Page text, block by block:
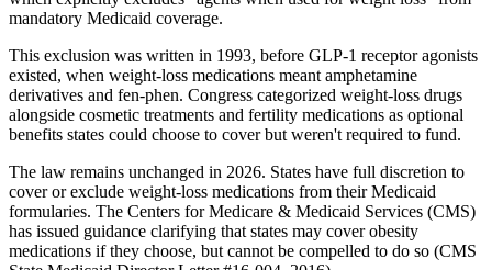
mandatory Medicaid coverage.
This exclusion was written in 1993, before GLP-1 receptor agonists
existed, when weight-loss medications meant amphetamine
derivatives and fen-phen. Congress categorized weight-loss drugs
alongside cosmetic treatments and fertility medications as optional
benefits states could choose to cover but weren't required to fund.
The law remains unchanged in 2026. States have full discretion to
cover or exclude weight-loss medications from their Medicaid
formularies. The Centers for Medicare & Medicaid Services (CMS)
has issued guidance clarifying that states may cover obesity
medications if they choose, but cannot be compelled to do so (CMS